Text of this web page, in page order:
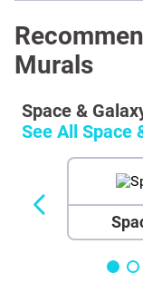
Murals
Space &
See All Space